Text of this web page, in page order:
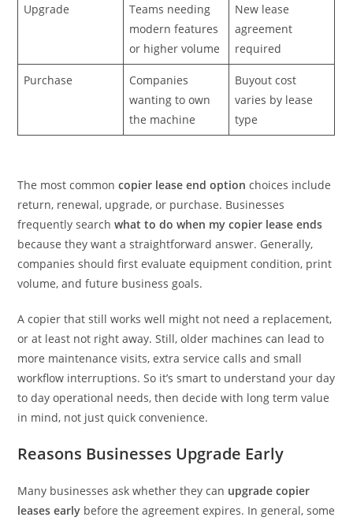
Upgrade
Teams needing
modern features
or higher volume
New lease
agreement
required
Purchase
Companies
wanting to own
the machine
Buyout cost
varies by lease
type
The most commoncopier lease end option choices include
return, renewal, upgrade, or purchase. Businesses
frequently searchwhat to do when my copier lease ends
because they want a straightforward answer. Generally,
companies should first evaluate equipment condition, print
volume, and future business goals.
A copier that still works well might not need a replacement,
or at least not right away. Still, older machines can lead to
more maintenance visits, extra service calls and small
workflow interruptions. So it’s smart to understand your day
to day operational needs, then decide with long term value
in mind, not just quick convenience.
Reasons Businesses Upgrade Early
Many businesses ask whether they can upgrade copier
leases early before the agreement expires. In general, some